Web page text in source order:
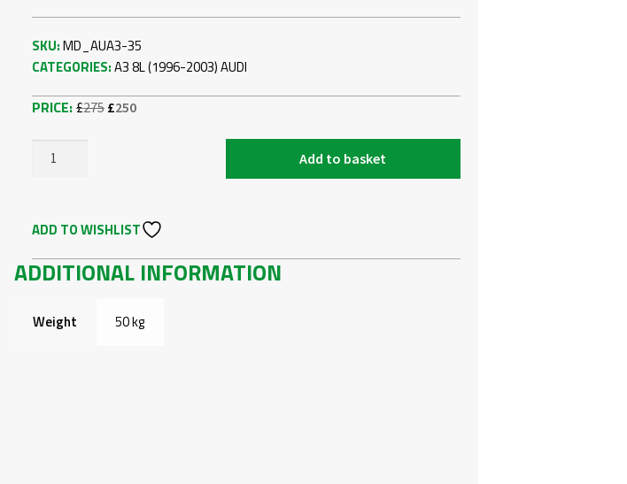
SKU:MD_AUA3-35
CATEGORIES:A3 8L (1996-2003)AUDI
£275 Original
£250Current
AUDI
FRONT
QUANTITY
Add to basket
ADD TO WISHLIST
ADDITIONAL INFORMATION
Weight 50 kg